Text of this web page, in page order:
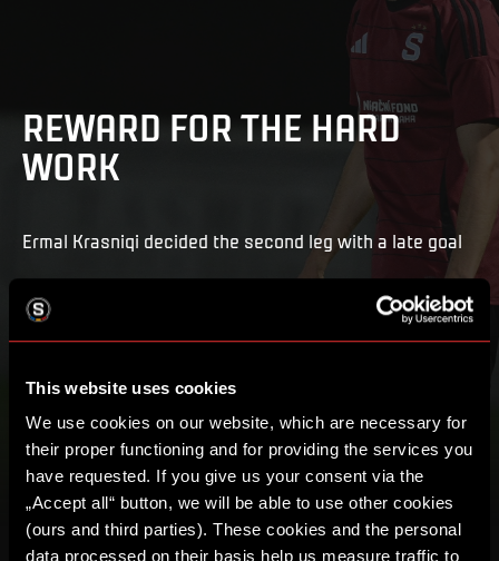
This website uses cookies
We use cookies on our website, which are necessary for
their proper functioning and for providing the services you
have requested. If you give us your consent via the
„Accept all“ button, we will be able to use other cookies
(ours and third parties). These cookies and the personal
data processed on their basis help us measure traffic to
REWARD FOR THE HARD
WORK
Ermal Krasniqi decided the second leg with a late goal